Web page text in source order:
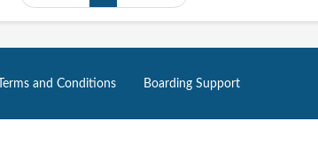
Terms and Conditions Boarding Support